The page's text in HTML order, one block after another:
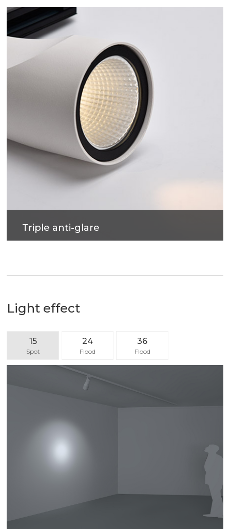
The surface treatment technology with reflectivity
up to 90% can not only obtain excellent light
output efficiency, but also provide comfortable
lighting environment.
Triple anti-glare
Light effect
15
Spot
24
Flood
36
Flood